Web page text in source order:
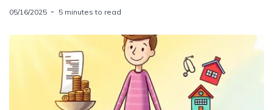
05/16/2025 5 minutes to read